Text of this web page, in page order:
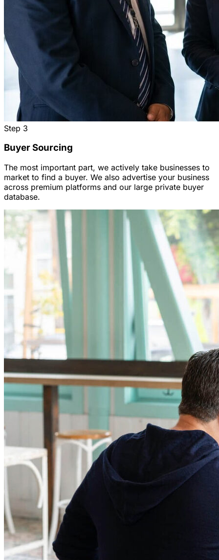
Step 3
Buyer Sourcing
The most important part, we actively take businesses to
market to find a buyer. We also advertise your business
across premium platforms and our large private buyer
database.